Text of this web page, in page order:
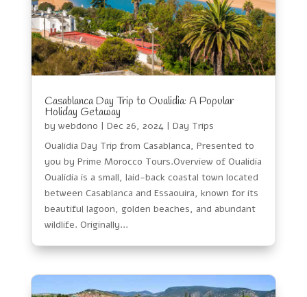
Casablanca Day Trip to Oualidia: A Popular
Holiday Getaway
by webdono | Dec 26, 2024| Day Trips
Oualidia Day Trip from Casablanca, Presented to
you by Prime Morocco Tours.Overview of Oualidia
Oualidia is a small, laid-back coastal town located
between Casablanca and Essaouira, known for its
beautiful lagoon, golden beaches, and abundant
wildlife. Originally...